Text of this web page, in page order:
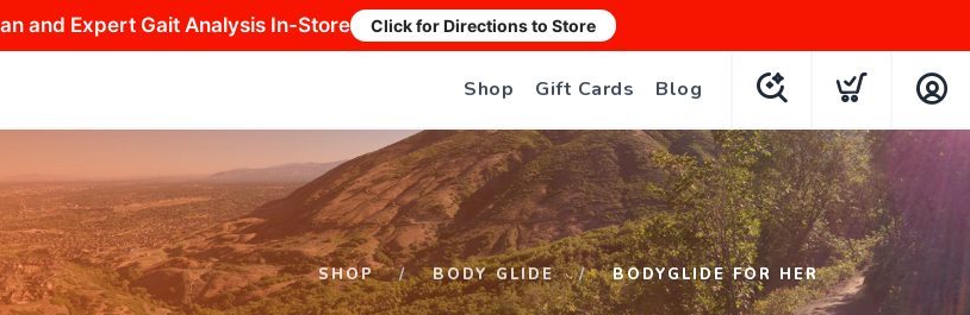
and Expert Gait Analysis In-Store Click for Directions to Store
Shop Gift Cards Blog
SHOP BODY GLIDE BODYGLIDE FOR HER